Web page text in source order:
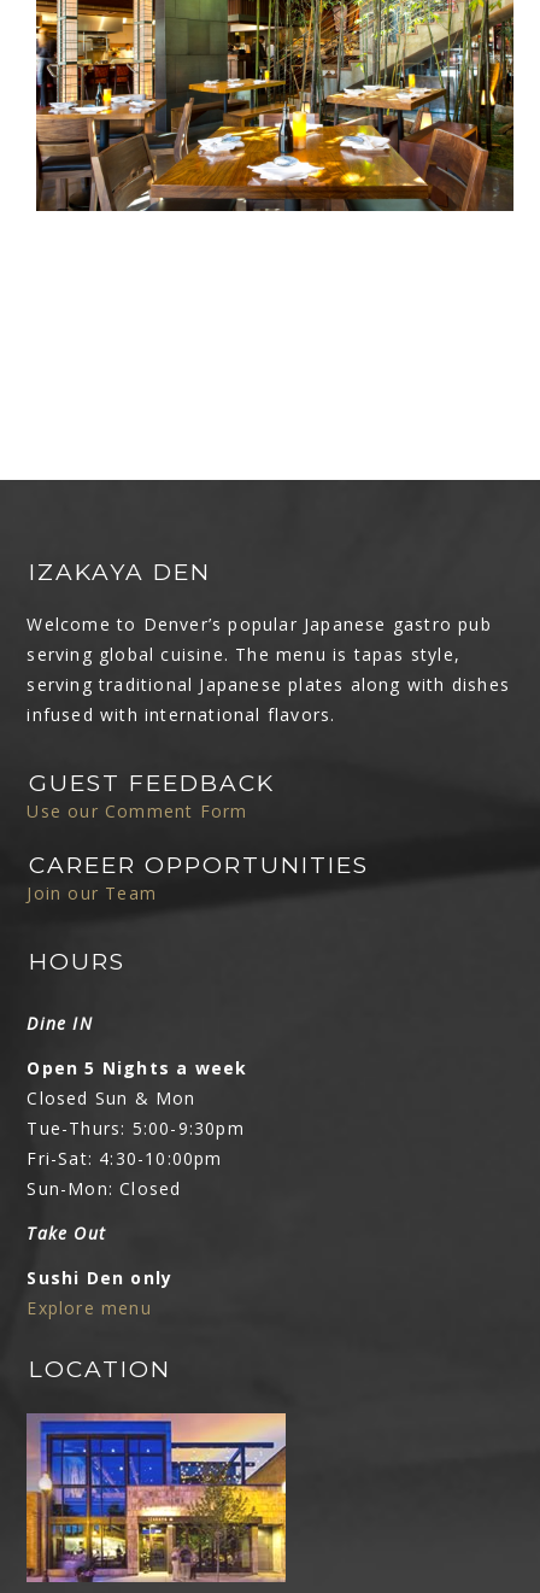
IZAKAYA DEN
Welcome to Denver’s popular Japanese gastro pub
serving global cuisine. The menu is tapas style,
serving traditional Japanese plates along with dishes
infused with international flavors.
GUEST FEEDBACK
Use our Comment Form
CAREER OPPORTUNITIES
Join our Team
HOURS
Dine IN
Open 5 Nights a week
Closed Sun & Mon
Tue-Thurs: 5:00-9:30pm
Fri-Sat: 4:30-10:00pm
Sun-Mon: Closed
Take Out
Sushi Den only
Explore menu
LOCATION